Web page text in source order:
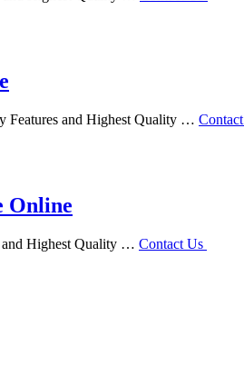
Features and Highest Quality …
Online
and Highest Quality … Contact Us